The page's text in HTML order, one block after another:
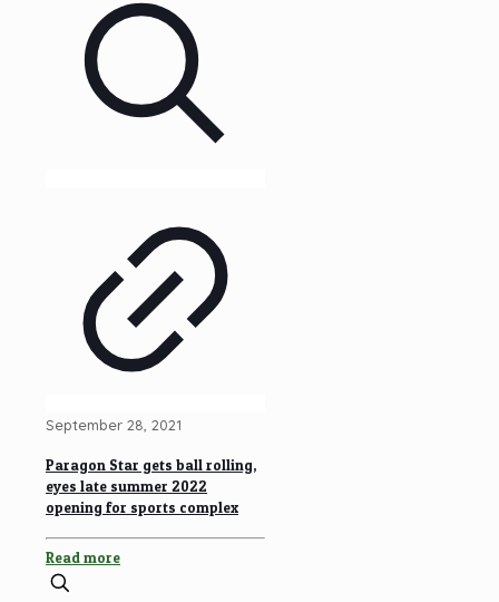
September 28, 2021
Paragon Star gets ball rolling,
eyes late summer 2022
opening for sports complex
Read more